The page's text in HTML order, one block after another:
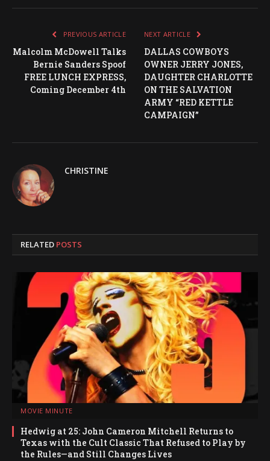
PREVIOUS ARTICLE
Malcolm McDowell Talks
Bernie Sanders Spoof
FREE LUNCH EXPRESS,
Coming December 4th
NEXT ARTICLE
DALLAS COWBOYS
OWNER JERRY JONES,
DAUGHTER CHARLOTTE
ON THE SALVATION
ARMY “RED KETTLE
CAMPAIGN”
CHRISTINE
RELATED POSTS
MOVIE MINUTE
Hedwig at 25: John Cameron Mitchell Returns to
Texas with the Cult Classic That Refused to Play by
the Rules—and Still Changes Lives